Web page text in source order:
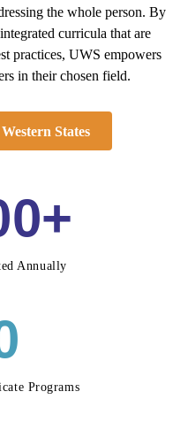
the whole person. By
curricula that are
practices, UWS empowers
in their chosen field.
States
Annually
Programs